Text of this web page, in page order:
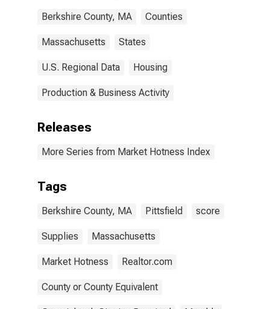
Berkshire County, MA Counties
Massachusetts States
U.S. Regional Data Housing
Production & Business Activity
Releases
More Series from Market Hotness Index
Tags
Berkshire County, MA Pittsfield score
Supplies Massachusetts
Market Hotness Realtor.com
County or County Equivalent